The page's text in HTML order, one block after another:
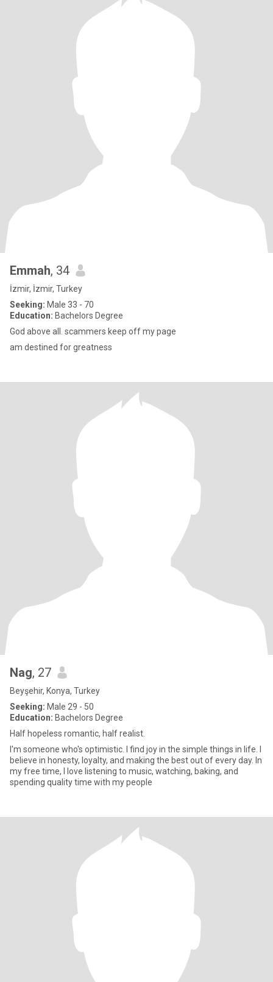
Emmah, 34
İzmir, İzmir, Turkey
Seeking: Male 33 - 70
Education: Bachelors Degree
God above all. scammers keep off my page
am destined for greatness
Nag, 27
Beyşehir, Konya, Turkey
Seeking: Male 29 - 50
Education: Bachelors Degree
Half hopeless romantic, half realist.
I'm someone who's optimistic. I find joy in the simple things in life. I
believe in honesty, loyalty, and making the best out of every day. In
my free time, I love listening to music, watching, baking, and
spending quality time with my people